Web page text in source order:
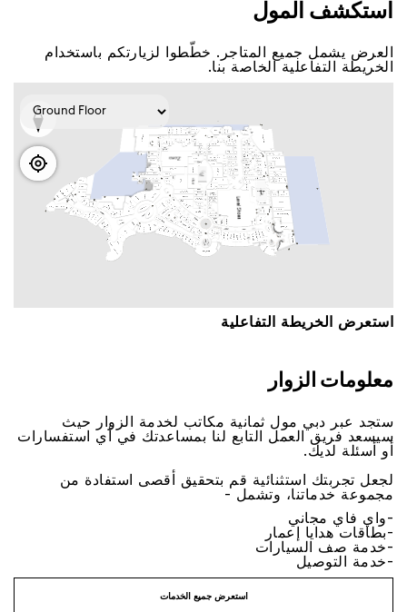
اﺳﺘﻜﺸﻒ اﻟﻤﻮﻝ
اﻟﻌﺮﺽ ﻳﺸﻤﻞ ﺟﻤﻴﻊ اﻟﻤﺘﺎﺟﺮ. ﺧﻄّﻄﻮا ﻟﺰﻳﺎﺭﺗﻜﻢ ﺑﺎﺳﺘﺨﺪاﻡ
اﻟﺨﺮﻳﻄﺔ اﻟﺘﻔﺎﻋﻠﻴﺔ اﻟﺨﺎﺻﺔ ﺑﻨﺎ.
اﺳﺘﻌﺮﺽ اﻟﺨﺮﻳﻄﺔ اﻟﺘﻔﺎﻋﻠﻴﺔ
ﻣﻌﻠﻮﻣﺎﺕ اﻟﺰﻭاﺭ
ﺳﺘﺠﺪ ﻋﺒﺮ ﺩﺑﻲ ﻣﻮﻝ ﺛﻤﺎﻧﻴﺔ ﻣﻜﺎﺗﺐ ﻟﺨﺪﻣﺔ اﻟﺰﻭاﺭ ﺣﻴﺚ
ﺳﻴﺴﻌﺪ ﻓﺮﻳﻖ اﻟﻌﻤﻞ اﻟﺘﺎﺑﻊ ﻟﻨﺎ ﺑﻤﺴﺎﻋﺪﺗﻚ ﻓﻲ ﺃﻱ اﺳﺘﻔﺴﺎﺭاﺕ
ﺃﻭ ﺃﺳﺌﻠﺔ ﻟﺪﻳﻚ.
ﻟﺠﻌﻞ ﺗﺠﺮﺑﺘﻚ اﺳﺘﺜﻨﺎﺋﻴﺔ ﻗﻢ ﺑﺘﺤﻘﻴﻖ ﺃﻗﺼﻰ اﺳﺘﻔﺎﺩﺓ ﻣﻦ
ﻣﺠﻤﻮﻋﺔ ﺧﺪﻣﺎﺗﻨﺎ، ﻭﺗﺸﻤﻞ -
-ﻭاﻱ ﻓﺎﻱ ﻣﺠﺎﻧﻲ
-ﺑﻄﺎﻗﺎﺕ ﻫﺪاﻳﺎ ﺇﻋﻤﺎﺭ
-ﺧﺪﻣﺔ ﺻﻒ اﻟﺴﻴﺎﺭاﺕ
-ﺧﺪﻣﺔ اﻟﺘﻮﺻﻴﻞ
اﺳﺘﻌﺮﺽ ﺟﻤﻴﻊ اﻟﺨﺪﻣﺎﺕ